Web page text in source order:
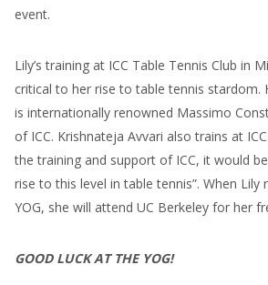
event.
Lily’s training at ICC Table Tennis Club in
critical to her rise to table tennis stardom.
is internationally renowned Massimo
of ICC. Krishnateja Avvari also trains at
the training and support of ICC, it would
rise to this level in table tennis”. When
YOG, she will attend UC Berkeley for her
GOOD LUCK AT THE YOG!